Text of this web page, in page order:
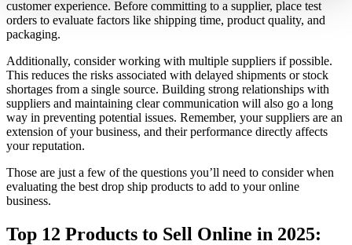
customer experience. Before committing to a supplier, place test
orders to evaluate factors like shipping time, product quality, and
packaging.
Additionally, consider working with multiple suppliers if possible.
This reduces the risks associated with delayed shipments or stock
shortages from a single source. Building strong relationships with
suppliers and maintaining clear communication will also go a long
way in preventing potential issues. Remember, your suppliers are an
extension of your business, and their performance directly affects
your reputation.
Those are just a few of the questions you’ll need to consider when
evaluating the best drop ship products to add to your online
business.
Top 12 Products to Sell Online in 2025: